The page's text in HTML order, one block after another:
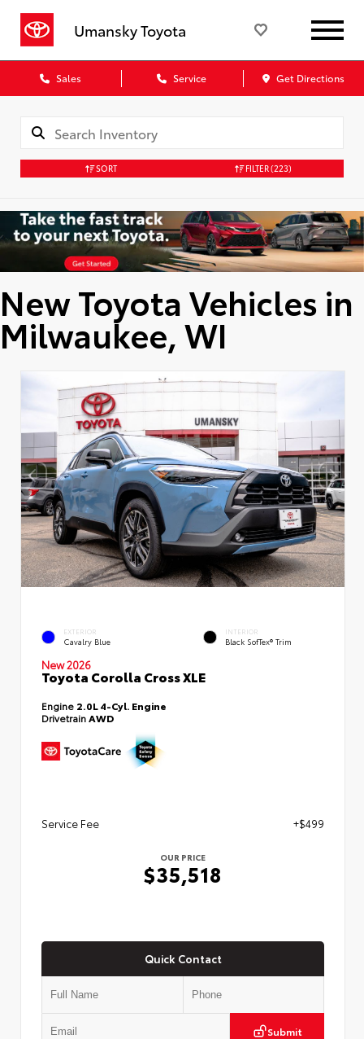
Umansky Toyota
Sales Service Get Directions
SORT FILTER(223)
New Toyota Vehicles in
Milwaukee, WI
EXTERIOR
Cavalry Blue
INTERIOR
Black SofTex® Trim
New 2026
Toyota Corolla Cross XLE
Engine 2.0L 4-Cyl. Engine
Drivetrain AWD
Service Fee +$499
OUR PRICE
$35,518
Quick Contact
Submit